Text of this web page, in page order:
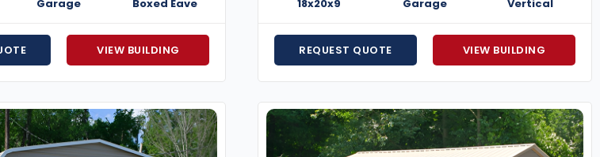
Garage Boxed Eave
VIEW BUILDING
18x20x9 Garage Vertical
REQUEST QUOTE VIEW BUILDING